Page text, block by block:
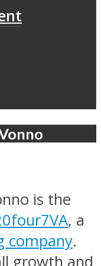
is the
, a
company.
growth and